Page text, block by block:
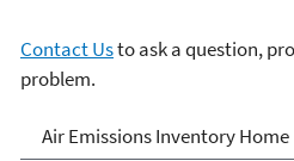
Contact Usto ask a question,
problem.
Air Emissions
Air Emissions Inventory Home